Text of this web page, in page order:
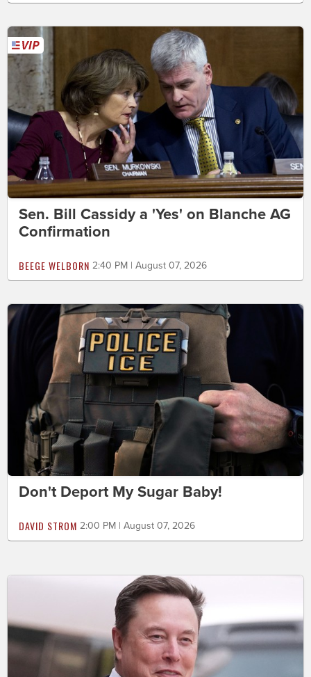
Sen. Bill Cassidy a 'Yes' on Blanche AG
Confirmation
BEEGE WELBORN 2:40 PM | August 07, 2026
Don't Deport My Sugar Baby!
DAVID STROM 2:00 PM | August 07, 2026